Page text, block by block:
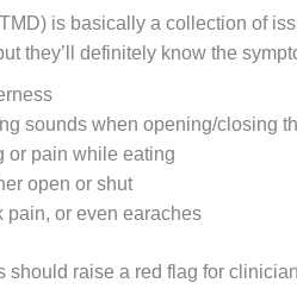
is basically a collection of
they’ll definitely know the
sounds when opening/closing
or pain while eating
open or shut
pain, or even earaches
should raise a red flag for